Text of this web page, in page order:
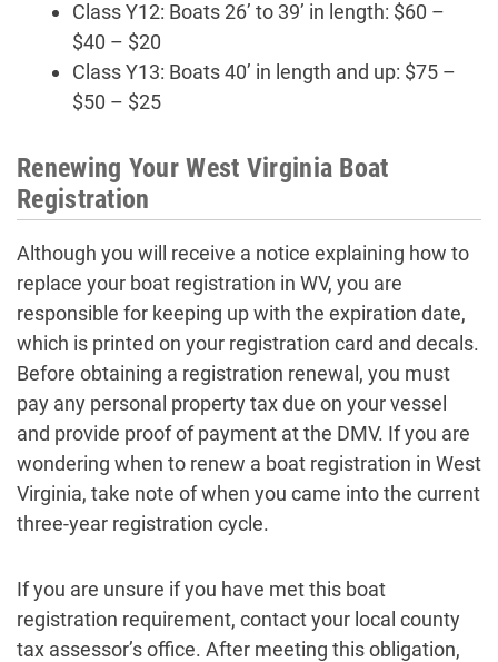
Class Y12: Boats 26’ to 39’ in length: $60 –
$40 – $20
Class Y13: Boats 40’ in length and up: $75 –
$50 – $25
Renewing Your West Virginia Boat
Registration
Although you will receive a notice explaining how to
replace your boat registration in WV, you are
responsible for keeping up with the expiration date,
which is printed on your registration card and decals.
Before obtaining a registration renewal, you must
pay any personal property tax due on your vessel
and provide proof of payment at the DMV. If you are
wondering when to renew a boat registration in West
Virginia, take note of when you came into the current
three-year registration cycle.
If you are unsure if you have met this boat
registration requirement, contact your local county
tax assessor’s office. After meeting this obligation,